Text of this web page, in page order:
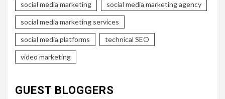
social media marketing social media marketing agency
social media marketing services
social media platforms technical SEO
video marketing
GUEST BLOGGERS